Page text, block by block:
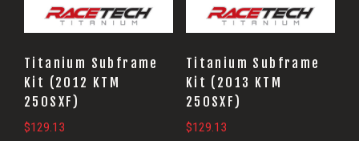
Titanium Subframe
Kit (2012 KTM
250SXF)
$129.13
Titanium Subframe
Kit (2013 KTM
250SXF)
$129.13